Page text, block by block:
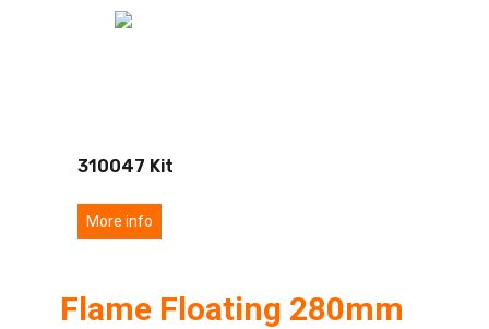
310047 Kit
More info
Flame Floating 280mm